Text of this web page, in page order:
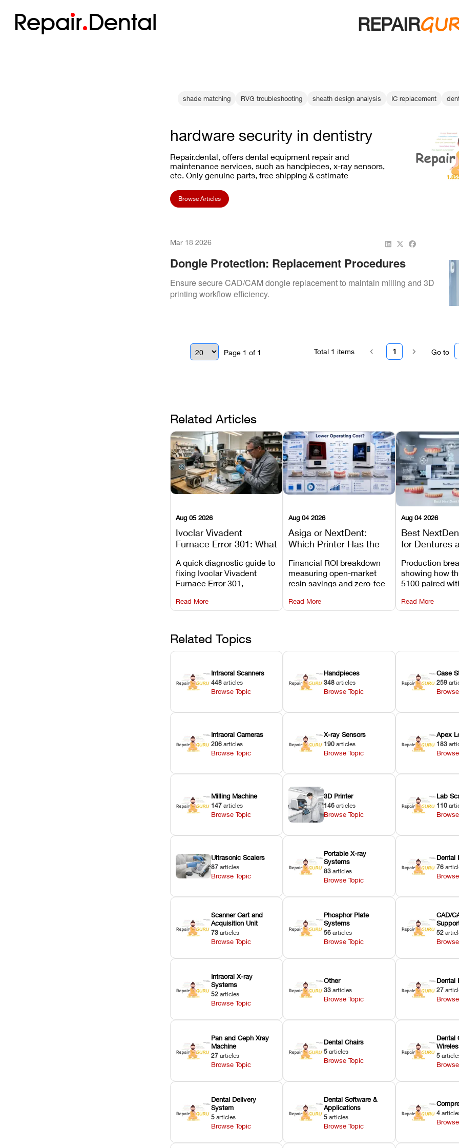
Repair Dental REPAIR
shade matching RVG troubleshooting sheath design analysis IC replacement
hardware security in dentistry
Repair.dental, offers dental equipment repair and
maintenance services, such as handpieces, x-ray sensors,
etc. Only genuine parts, free shipping & estimate
Browse Articles
Mar 18 2026
Dongle Protection: Replacement Procedures
Ensure secure CAD/CAM dongle replacement to maintain milling and 3D
printing workflow efficiency.
Page 1 of 1 Go to
1
Total 1 items
Related Articles
Aug 05 2026
Ivoclar Vivadent
Furnace Error 301: What
Prevent the Most
Common Failures
A quick diagnostic guide to
fixing Ivoclar Vivadent
Furnace Error 301,
underlying temperature
sensor causes, and
against unexpected
downtime.
Read More
Aug 04 2026
Asiga or NextDent:
Which Printer Has the
Financial ROI breakdown
measuring open-market
resin savings and zero-fee
NextDent’s tray membrane
costs.
Read More
Aug 04 2026
Best
for Dentures
Workflows
Production
showing how
5100 paired
3D+ resin turns
dentures in
Read More
Related Topics
Intraoral Scanners
448 articles
Browse Topic
Handpieces
348 articles
Browse Topic
Case
259
Intraoral Cameras
206 articles
Browse Topic
X-ray Sensors
190 articles
Browse Topic
Apex
183
Milling Machine
147 articles
Browse Topic
3D Printer
146 articles
Browse Topic
Lab
110
Ultrasonic Scalers
87 articles
Browse Topic
Portable X-ray
Systems
83 articles
Browse Topic
Dental
76
Scanner Cart and
Acquisition Unit
73 articles
Browse Topic
Phosphor Plate
Systems
56 articles
Browse Topic
CAD/
52
Intraoral X-ray
Systems
52 articles
Browse Topic
Other
33 articles
Browse Topic
Dental
27
Pan and Ceph Xray
Machine
27 articles
Browse Topic
Dental Chairs
5 articles
Browse Topic
Dental
5
Dental Delivery
System
5 articles
Browse Topic
Dental Software &
Applications
5 articles
Browse Topic
4